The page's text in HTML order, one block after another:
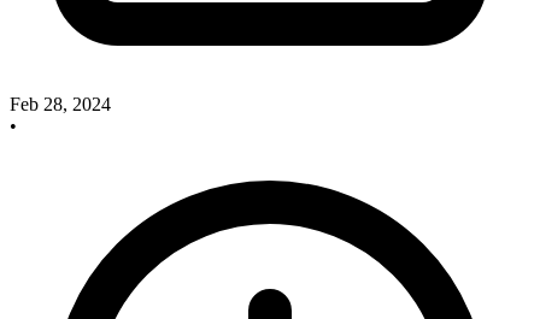
Feb 28, 2024
•